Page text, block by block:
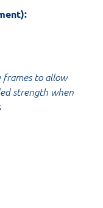
frames to allow
strength when